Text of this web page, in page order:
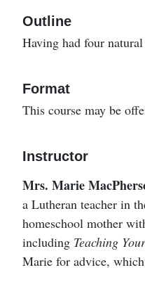
Outline
Having had four
Format
This course may be
Instructor
Mrs. Marie
a Lutheran teacher in
homeschool mother
including Teaching
Marie for advice,